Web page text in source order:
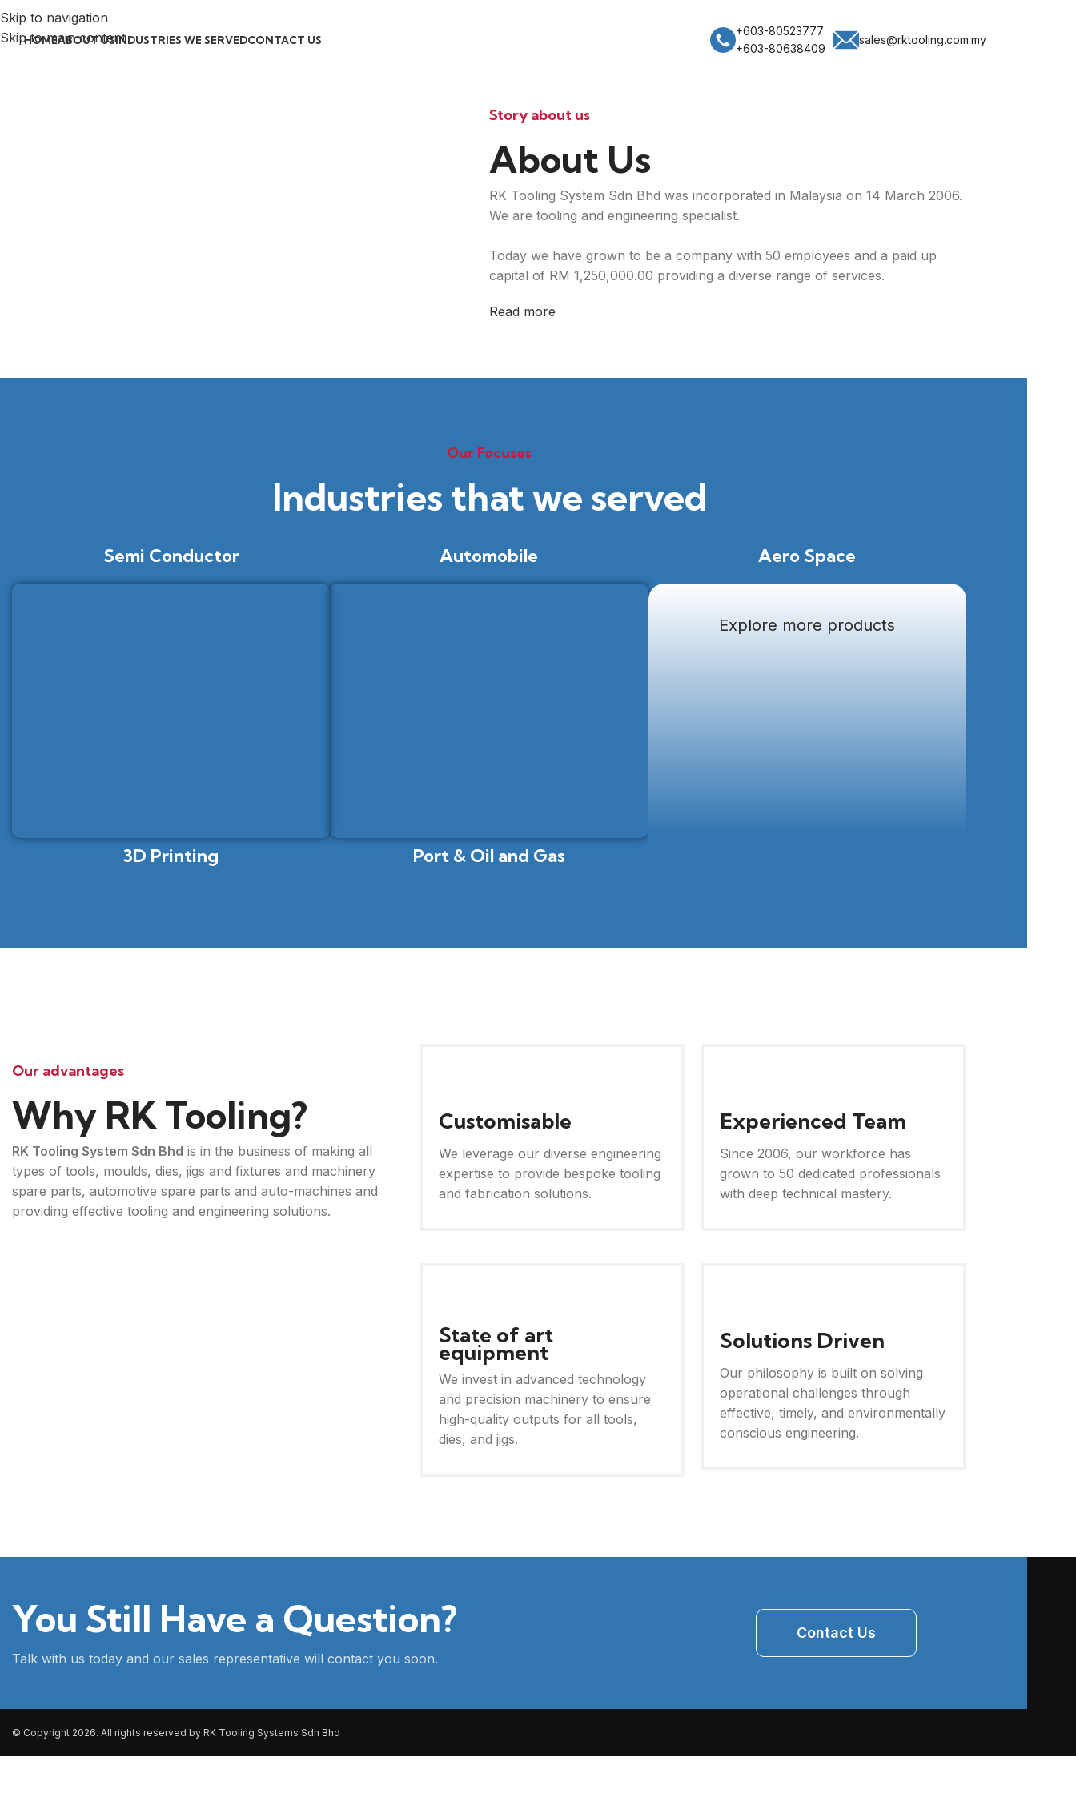
Skip to navigation
Skip to main content
HOMEABOUT USINDUSTRIES WE SERVEDCONTACT US
+603-80523777
+603-80638409
sales@rktooling.com.my
Story about us
About Us
RK Tooling System Sdn Bhd was incorporated in Malaysia on 14 March 2006.
We are tooling and engineering specialist.
Today we have grown to be a company with 50 employees and a paid up
capital of RM 1,250,000.00 providing a diverse range of services.
Read more
Our Focuses
Industries that we served
Semi Conductor Automobile Aero Space
3D Printing Port & Oil and Gas
Explore more products
Our advantages
Why RK Tooling?
RK Tooling System Sdn Bhd is in the business of making all
types of tools, moulds, dies, jigs and fixtures and machinery
spare parts, automotive spare parts and auto-machines and
providing effective tooling and engineering solutions.
Customisable
We leverage our diverse engineering
expertise to provide bespoke tooling
and fabrication solutions.
Experienced Team
Since 2006, our workforce has
grown to 50 dedicated professionals
with deep technical mastery.
State of art
equipment
We invest in advanced technology
and precision machinery to ensure
high-quality outputs for all tools,
dies, and jigs.
Solutions Driven
Our philosophy is built on solving
operational challenges through
effective, timely, and environmentally
conscious engineering.
You Still Have a Question?
Talk with us today and our sales representative will contact you soon.
Contact Us
© Copyright 2026. All rights reserved by RK Tooling Systems Sdn Bhd